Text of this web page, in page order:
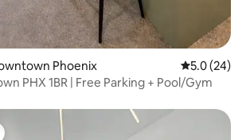
Phoenix 5.0 out of 5
5.0 (24)
PHX 1BR | Free Parking + Pool/Gym